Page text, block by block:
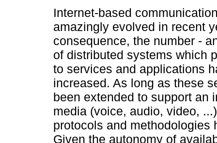
Internet-based
amazingly evolved in recent
consequence, the number -
of distributed systems which
to services and applications
increased. As long as these
been extended to support an
media (voice, audio, video,
protocols and methodologies
Given the autonomy of